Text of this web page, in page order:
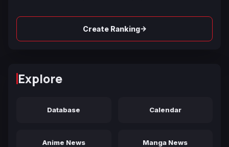
Create Ranking→
Explore
Database Calendar
Anime News Manga News